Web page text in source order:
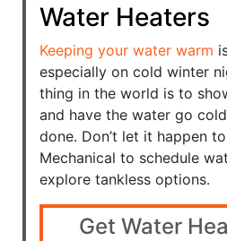
Water Heaters
Keeping your water warm
especially on cold winter
thing in the world is to
and have the water go
done. Don’t let it happen
Mechanical to schedule
explore tankless options.
Get Water